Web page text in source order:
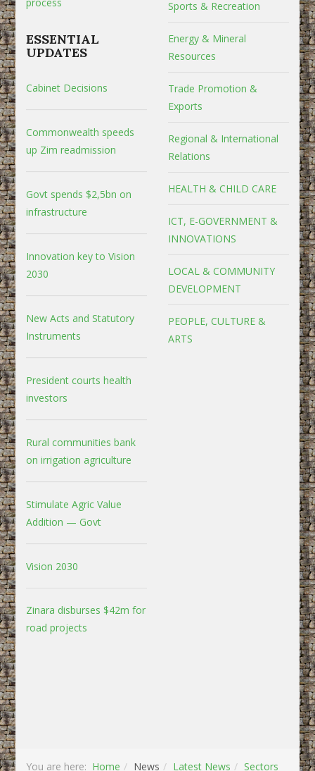
ESSENTIAL
UPDATES
Cabinet Decisions
Commonwealth speeds
up Zim readmission
Govt spends $2,5bn on
infrastructure
Innovation key to Vision
2030
New Acts and Statutory
Instruments
President courts health
investors
Rural communities bank
on irrigation agriculture
Stimulate Agric Value
Addition — Govt
Vision 2030
Zinara disburses $42m for
road projects
Sports & Recreation
Energy & Mineral
Resources
Trade Promotion &
Exports
Regional & International
Relations
HEALTH & CHILD CARE
ICT, E-GOVERNMENT &
INNOVATIONS
LOCAL & COMMUNITY
DEVELOPMENT
PEOPLE, CULTURE &
ARTS
You are here: Home News Latest News
Sectors